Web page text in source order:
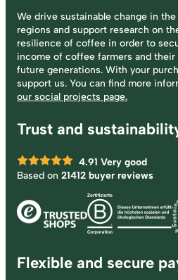
We drive sustainable change in
regions and support research on
resilience of coffee in order to
income of coffee farmers and their
future generations. With your
support us. You can find more
our social projects page.
Trust and
4.91 Very good
Based on 21412 buyer reviews
Flexible and secure